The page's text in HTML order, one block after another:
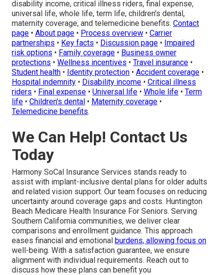
disability income, critical illness riders, final expense,
universal life, whole life, term life, children's dental,
maternity coverage, and telemedicine benefits. Contact
page • About page • Process overview • Carrier
partnerships • Key facts • Discussion page • Impaired
risk options • Family coverage • Business owner
protections • Wellness incentives • Travel insurance •
Student health • Identity protection • Accident coverage •
Hospital indemnity • Disability income • Critical illness
riders • Final expense • Universal life • Whole life • Term
life • Children's dental • Maternity coverage •
Telemedicine benefits.
We Can Help! Contact Us
Today
Harmony SoCal Insurance Services stands ready to
assist with implant-inclusive dental plans for older adults
and related vision support. Our team focuses on reducing
uncertainty around coverage gaps and costs. Huntington
Beach Medicare Health Insurance For Seniors. Serving
Southern California communities, we deliver clear
comparisons and enrollment guidance. This approach
eases financial and emotional burdens, allowing focus on
well-being. With a satisfaction guarantee, we ensure
alignment with individual requirements. Reach out to
discuss how these plans can benefit you